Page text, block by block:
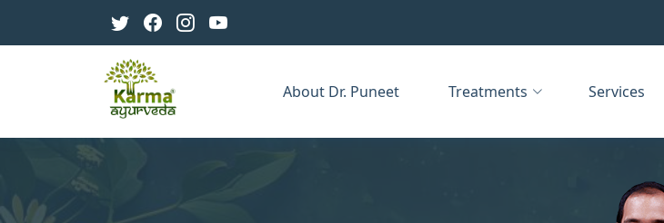
About Dr. Puneet Treatments Services